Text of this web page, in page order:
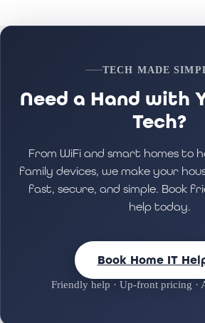
TECH MADE
Need a Hand with
Tech?
From WiFi and smart homes to
family devices, we make your
fast, secure, and simple. Book
help today.
Book Home IT
Friendly help · Up-front pricing ·